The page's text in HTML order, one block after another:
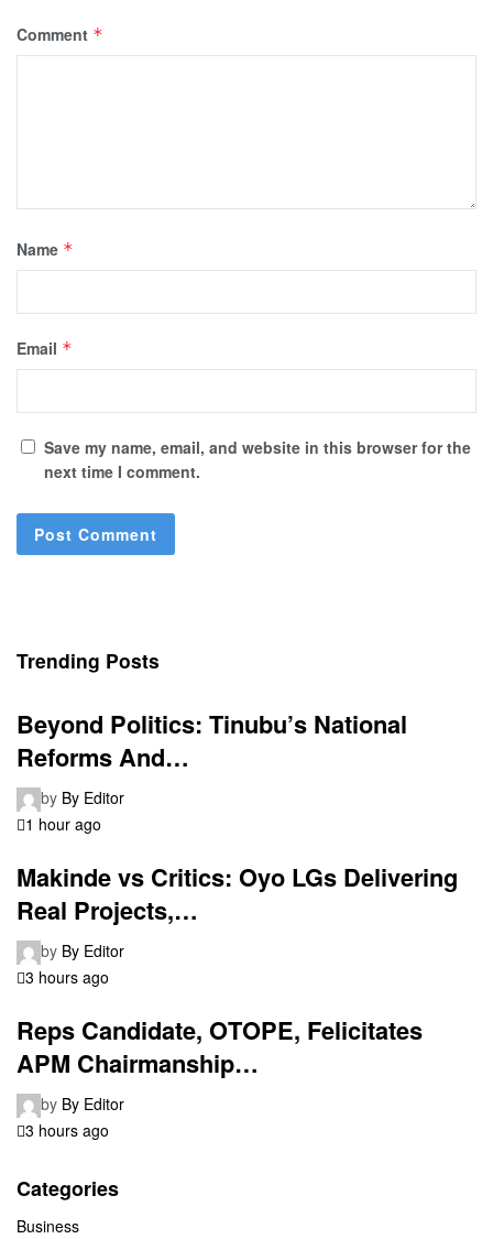
Comment *
Name *
Email *
Save my name, email, and website in this browser for the
next time I comment.
Trending Posts
Beyond Politics: Tinubu’s National
Reforms And…
by By Editor
1 hour ago
Makinde vs Critics: Oyo LGs Delivering
Real Projects,…
by By Editor
3 hours ago
Reps Candidate, OTOPE, Felicitates
APM Chairmanship…
by By Editor
3 hours ago
Categories
Business